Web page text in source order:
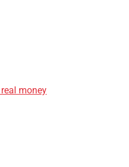
money